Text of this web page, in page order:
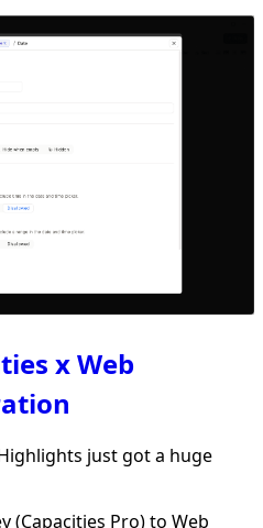
x Web
just got a huge
(Capacities Pro) to Web